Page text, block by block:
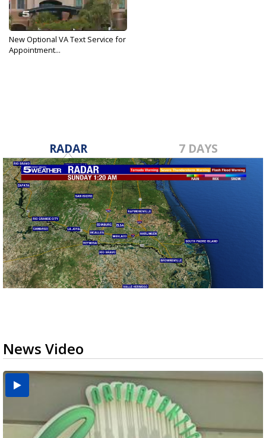
New Optional VA Text Service for
Appointment...
RADAR 7 DAYS
News Video